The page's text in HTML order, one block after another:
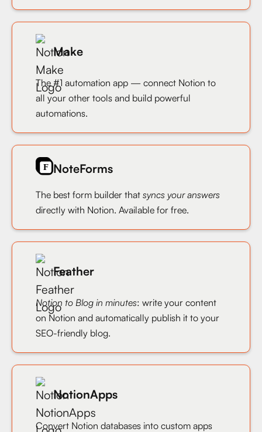
Make
The #1 automation app — connect Notion to
all your other tools and build powerful
automations.
NoteForms
The best form builder that syncs your answers
directly with Notion. Available for free.
Feather
Notion to Blog in minutes: write your content
on Notion and automatically publish it to your
SEO-friendly blog.
NotionApps
Convert Notion databases into custom apps